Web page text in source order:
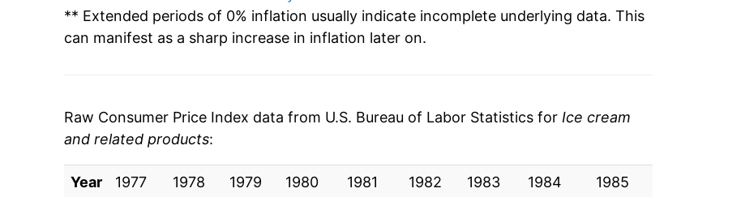
** Extended periods of 0% inflation usually indicate incomplete underlying data. This
can manifest as a sharp increase in inflation later on.
Raw Consumer Price Index data from U.S. Bureau of Labor Statistics for Ice cream
and related products:
Year 1977 1978 1979 1980 1981 1982 1983 1984 1985